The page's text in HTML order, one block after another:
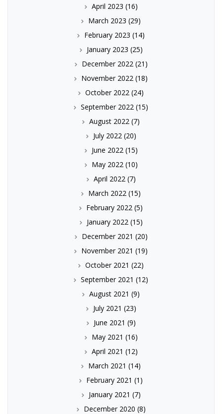
April 2023 (16)
March 2023 (29)
February 2023 (14)
January 2023 (25)
December 2022 (21)
November 2022 (18)
October 2022 (24)
September 2022 (15)
August 2022 (7)
July 2022 (20)
June 2022 (15)
May 2022 (10)
April 2022 (7)
March 2022 (15)
February 2022 (5)
January 2022 (15)
December 2021 (20)
November 2021 (19)
October 2021 (22)
September 2021 (12)
August 2021 (9)
July 2021 (23)
June 2021 (9)
May 2021 (16)
April 2021 (12)
March 2021 (14)
February 2021 (1)
January 2021 (7)
December 2020 (8)